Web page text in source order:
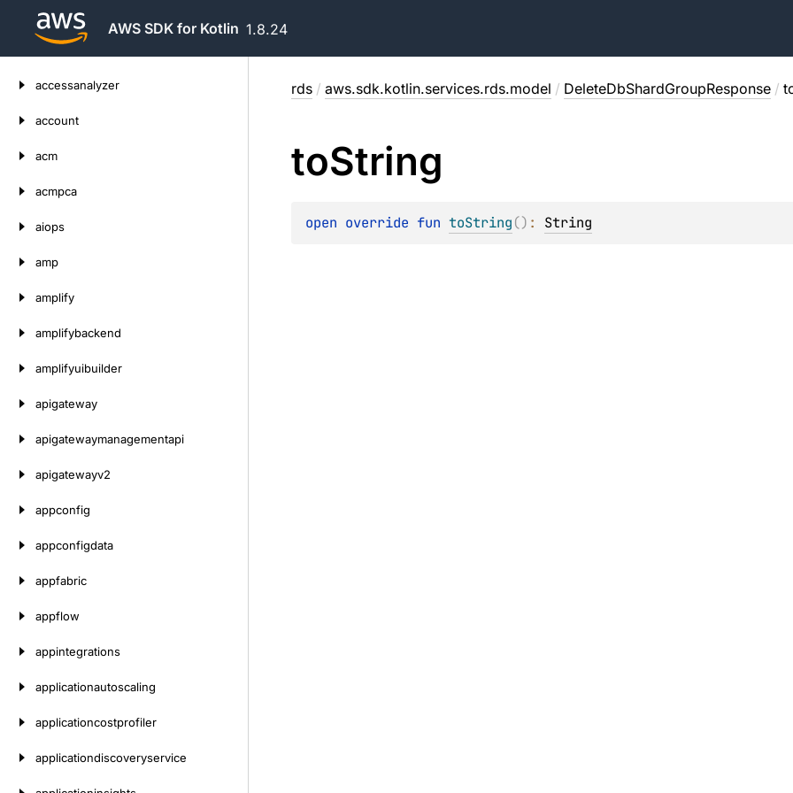
AWS SDK for Kotlin 1.8.24
accessanalyzer
account
acm
acmpca
aiops
amp
amplify
amplifybackend
amplifyuibuilder
apigateway
apigatewaymanagementapi
apigatewayv2
appconfig
appconfigdata
appfabric
appflow
appintegrations
applicationautoscaling
applicationcostprofiler
applicationdiscoveryservice
rds / aws.sdk.kotlin.services.rds.model / DeleteDbShardGroupResponse /
toString
open override fun toString() : String